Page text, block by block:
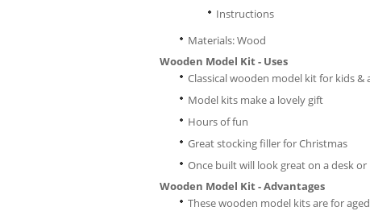
Instructions
Materials: Wood
Wooden Model Kit - Uses
Classical wooden model kit for kids &
Model kits make a lovely gift
Hours of fun
Great stocking filler for Christmas
Once built will look great on a desk
Wooden Model Kit - Advantages
These wooden model kits are for